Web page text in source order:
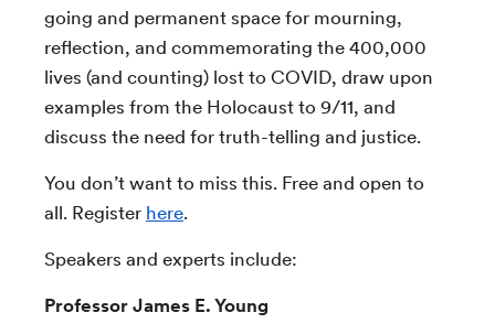
going and permanent space for mourning,
reflection, and commemorating the 400,000
lives (and counting) lost to COVID, draw upon
examples from the Holocaust to 9/11, and
discuss the need for truth-telling and justice.
You don’t want to miss this. Free and open to
all. Register here.
Speakers and experts include:
Professor James E. Young